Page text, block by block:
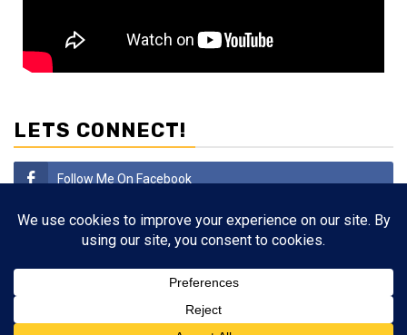
LETS CONNECT!
Follow Me On Facebook
Subscribe
Follow Me